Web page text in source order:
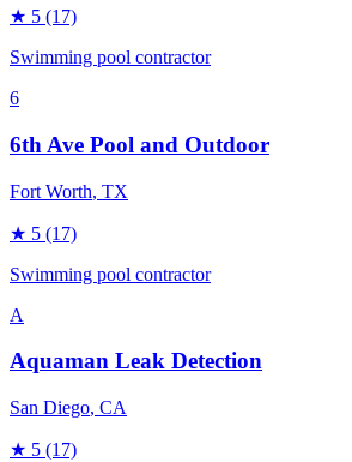
★ 5 (17)
Swimming pool contractor
6
6th Ave Pool and Outdoor
Fort Worth, TX
★ 5 (17)
Swimming pool contractor
A
Aquaman Leak Detection
San Diego, CA
★ 5 (17)